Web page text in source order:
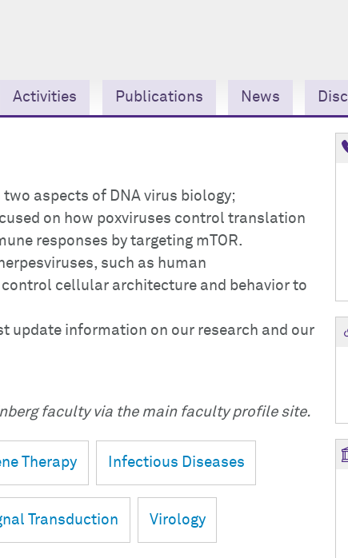
Activities Publications News
aspects of DNA virus biology;
on how poxviruses control translation
responses by targeting mTOR.
such as human
cellular architecture and behavior to
update information on our research and our
faculty via the main faculty profile site.
Therapy Infectious Diseases
Transduction Virology